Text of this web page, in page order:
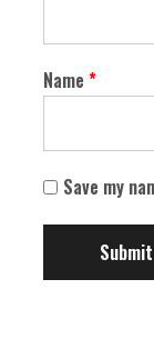
Name *
Save my